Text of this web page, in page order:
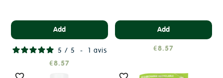
Add
5 / 5 - 1 avis
€8.57
Add
€8.57